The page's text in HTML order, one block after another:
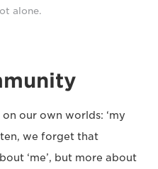
alone.
our own worlds: ‘my
we forget that
‘me’, but more about